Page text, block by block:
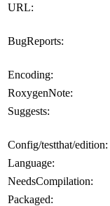
URL:
BugReports:
Encoding:
RoxygenNote:
Suggests:
Config/testthat/edition:
Language:
NeedsCompilation:
Packaged: